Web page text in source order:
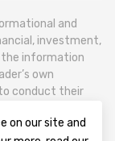
and
investment,
the information
own
to conduct their
intelligence,
on our site and